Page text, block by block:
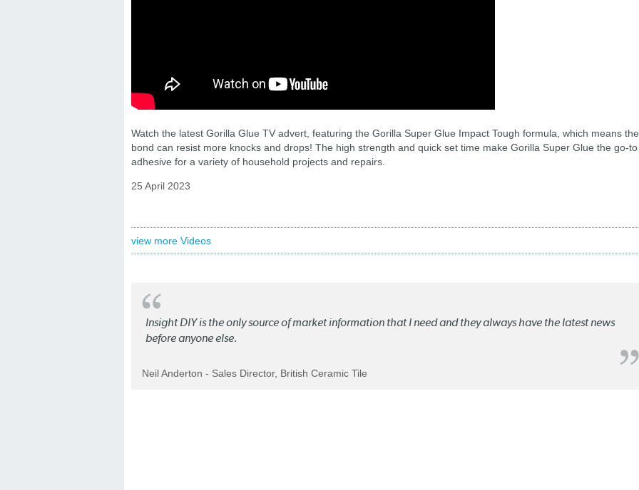
Watch the latest Gorilla Glue TV advert, featuring the Gorilla Super Glue Impact Tough formula, which means the
bond can resist more knocks and drops! The high strength and quick set time make Gorilla Super Glue the go-to
adhesive for a variety of household projects and repairs.
25 April 2023
view more Videos
Insight DIY is the only source of market information that I need and they always have the latest news
before anyone else.
Neil Anderton - Sales Director, British Ceramic Tile